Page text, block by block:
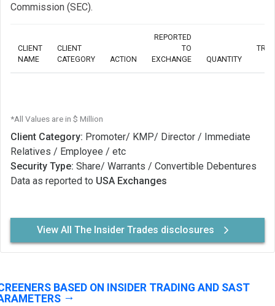
Commission (SEC).
CLIENT
NAME
CLIENT
CATEGORY
ACTION
REPORTED
TO
EXCHANGE
QUANTITY
*All Values are in $ Million
Client Category: Promoter/ KMP/ Director / Immediate
Relatives / Employee / etc
Security Type: Share/ Warrants / Convertible Debentures
Data as reported to USA Exchanges
View All The Insider Trades disclosures
BASED ON INSIDER TRADING AND SAST